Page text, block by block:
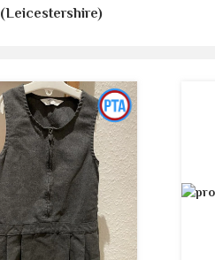
(Leicestershire)